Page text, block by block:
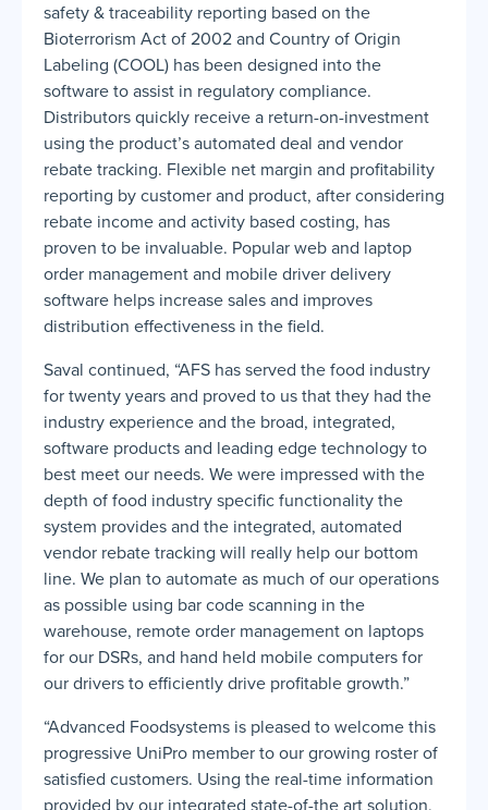
safety & traceability reporting based on the
Bioterrorism Act of 2002 and Country of Origin
Labeling (COOL) has been designed into the
software to assist in regulatory compliance.
Distributors quickly receive a return-on-investment
using the product’s automated deal and vendor
rebate tracking. Flexible net margin and profitability
reporting by customer and product, after considering
rebate income and activity based costing, has
proven to be invaluable. Popular web and laptop
order management and mobile driver delivery
software helps increase sales and improves
distribution effectiveness in the field.
Saval continued, “AFS has served the food industry
for twenty years and proved to us that they had the
industry experience and the broad, integrated,
software products and leading edge technology to
best meet our needs. We were impressed with the
depth of food industry specific functionality the
system provides and the integrated, automated
vendor rebate tracking will really help our bottom
line. We plan to automate as much of our operations
as possible using bar code scanning in the
warehouse, remote order management on laptops
for our DSRs, and hand held mobile computers for
our drivers to efficiently drive profitable growth.”
“Advanced Foodsystems is pleased to welcome this
progressive UniPro member to our growing roster of
satisfied customers. Using the real-time information